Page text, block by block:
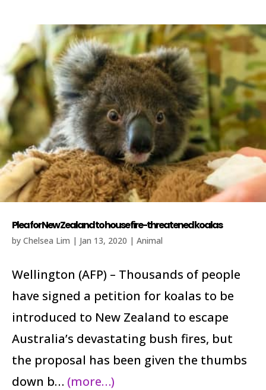
Plea for New Zealand to house fire-threatened koalas
by Chelsea Lim | Jan 13, 2020 | Animal
Wellington (AFP) – Thousands of people
have signed a petition for koalas to be
introduced to New Zealand to escape
Australia’s devastating bush fires, but
the proposal has been given the thumbs
down b… (more…)